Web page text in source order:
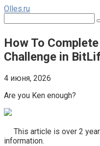
Перейти
контенту
Olles.ru
How To
Challenge in
4 июня, 2026
Are you Ken enough?
This article is over 2
information.